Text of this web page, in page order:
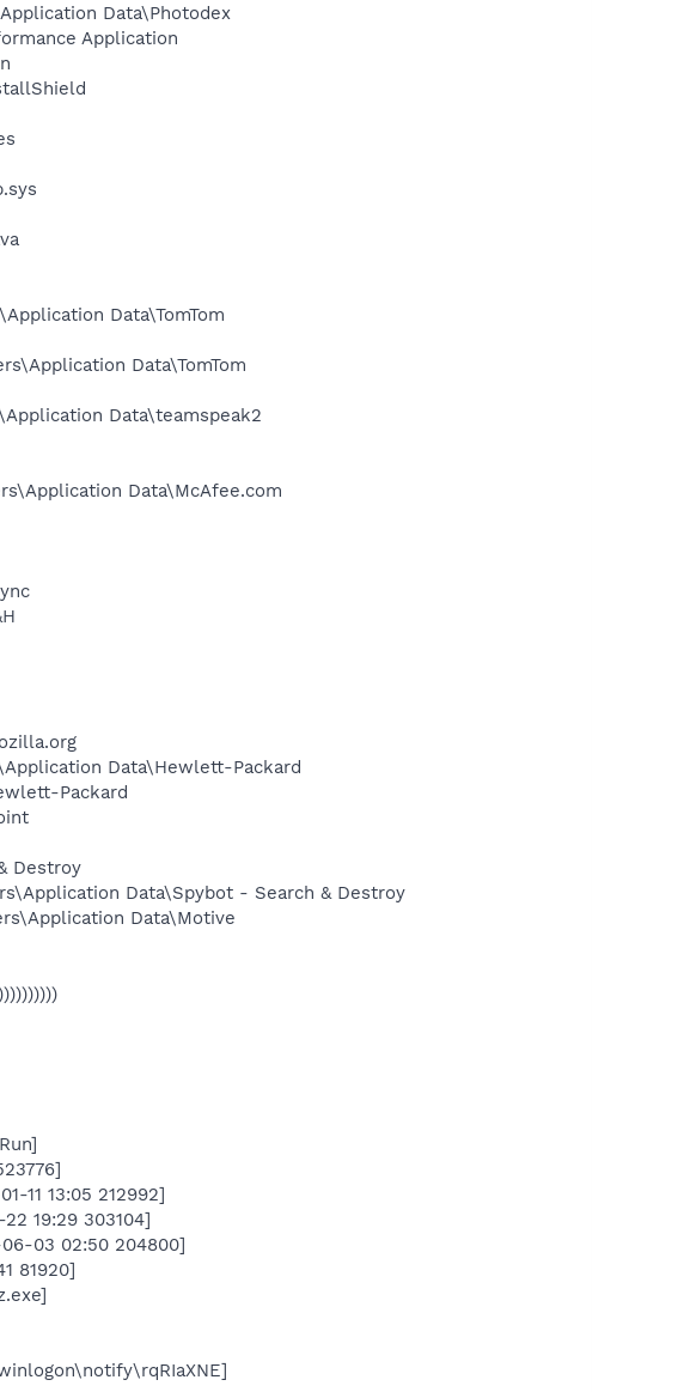
Data\Photodex
Application
Data\TomTom
Data\TomTom
Data\teamspeak2
Data\McAfee.com
Data\Hewlett-Packard
Packard
Destroy
Data\Spybot - Search & Destroy
Data\Motive
11 13:05 212992]
19:29 303104]
03 02:50 204800]
81920]